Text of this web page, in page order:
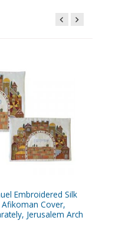
Embroidered Silk
Cover,
Jerusalem Arch